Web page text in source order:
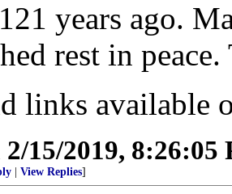
years ago.
rest in
links available
2/15/2019, 8:26:05
View Replies]